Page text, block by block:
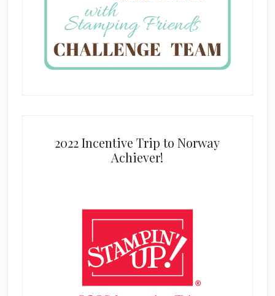
2022 Incentive Trip to Norway
Achiever!